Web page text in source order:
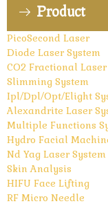
Product
PicoSecond Laser
Diode Laser System
CO2 Fractional Laser
Slimming System
Ipl/Dpl/Opt/Elight
Alexandrite Laser
Multiple Functions
Hydro Facial
Nd Yag Laser System
Skin Analysis
HIFU Face Lifting
RF Micro Needle